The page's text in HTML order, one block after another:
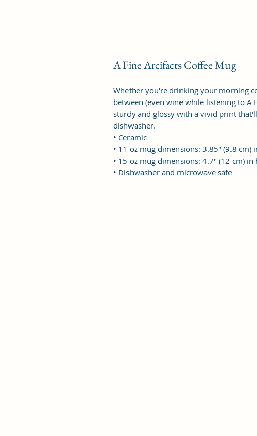
A Fine Arcifacts Coffee Mug
Whether you're drinking your morning
between (even wine while listening to A
sturdy and glossy with a vivid print
dishwasher.
• Ceramic
• 11 oz mug dimensions: 3.85″ (9.8
• 15 oz mug dimensions: 4.7″ (12 cm)
• Dishwasher and microwave safe